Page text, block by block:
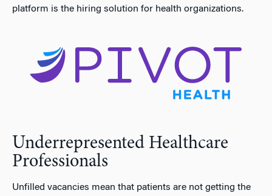
platform is the hiring solution for health organizations.
Underrepresented Healthcare
Professionals
Unfilled vacancies mean that patients are not getting the